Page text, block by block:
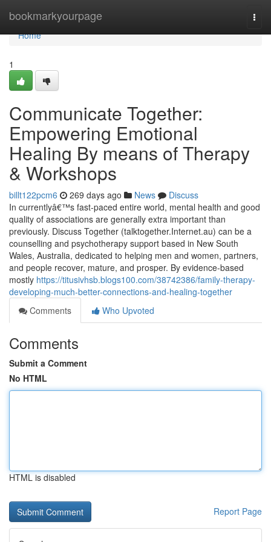
bookmarkyourpage
Home
Home
1
Communicate Together:
Empowering Emotional
Healing By means of Therapy
& Workshops
billt122pcm6 269 days ago News
Discuss
In currentlyâ€™s fast-paced entire world, mental health and good
quality of associations are generally extra important than
previously. Discuss Together (talktogether.Internet.au) can be a
counselling and psychotherapy support based in New South
Wales, Australia, dedicated to helping men and women, partners,
and people recover, mature, and prosper. By evidence-based
mostly https://titusivhsb.blogs100.com/38742386/family-therapy-
developing-much-better-connections-and-healing-together
Comments
Who Upvoted
Comments
Submit a Comment
No HTML
HTML is disabled
Report Page